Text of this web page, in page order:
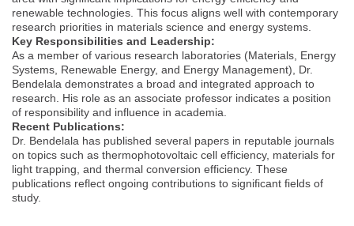
renewable technologies. This focus aligns well with contemporary
research priorities in materials science and energy systems.
Key Responsibilities and Leadership:
As a member of various research laboratories (Materials, Energy
Systems, Renewable Energy, and Energy Management), Dr.
Bendelala demonstrates a broad and integrated approach to
research. His role as an associate professor indicates a position
of responsibility and influence in academia.
Recent Publications:
Dr. Bendelala has published several papers in reputable journals
on topics such as thermophotovoltaic cell efficiency, materials for
light trapping, and thermal conversion efficiency. These
publications reflect ongoing contributions to significant fields of
study.